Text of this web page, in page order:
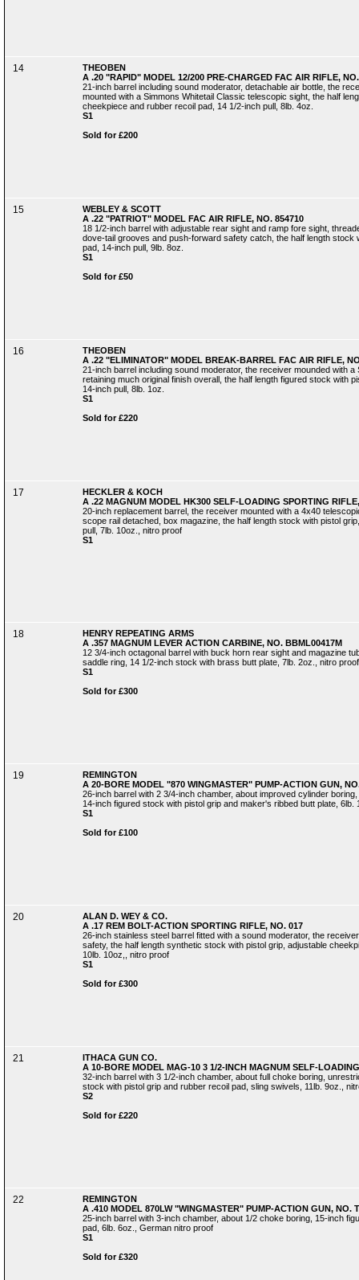
14
THEOBEN
A .20 "RAPID" MODEL 12/200 PRE-CHARGED FAC AIR RIFLE,
21-inch barrel including sound moderator, detachable air bottle, the
mounted with a Simmons Whitetail Classic telescopic sight, the half
cheekpiece and rubber recoil pad, 14 1/2-inch pull, 8lb. 4oz.
S1
Sold for £200
15
WEBLEY & SCOTT
A .22 "PATRIOT" MODEL FAC AIR RIFLE, NO. 854710
18 1/2-inch barrel with adjustable rear sight and ramp fore sight,
dove-tail grooves and push-forward safety catch, the half length stock
pad, 14-inch pull, 9lb. 8oz.
S1
Sold for £50
16
THEOBEN
A .22 "ELIMINATOR" MODEL BREAK-BARREL FAC AIR RIFLE,
21-inch barrel including sound moderator, the receiver mounded with
retaining much original finish overall, the half length figured stock with
14-inch pull, 8lb. 1oz.
S1
Sold for £220
17
HECKLER & KOCH
A .22 MAGNUM MODEL HK300 SELF-LOADING SPORTING
20-inch replacement barrel, the receiver mounted with a 4x40
scope rail detached, box magazine, the half length stock with pistol
pull, 7lb. 10oz., nitro proof
S1
18
HENRY REPEATING ARMS
A .357 MAGNUM LEVER ACTION CARBINE, NO. BBML00417M
12 3/4-inch octagonal barrel with buck horn rear sight and magazine
saddle ring, 14 1/2-inch stock with brass butt plate, 7lb. 2oz., nitro proof
S1
Sold for £300
19
REMINGTON
A 20-BORE MODEL "870 WINGMASTER" PUMP-ACTION GUN,
26-inch barrel with 2 3/4-inch chamber, about improved cylinder
14-inch figured stock with pistol grip and maker's ribbed butt plate, 6lb.
S1
Sold for £100
20
ALAN D. WEY & CO.
A .17 REM BOLT-ACTION SPORTING RIFLE, NO. 017
26-inch stainless steel barrel fitted with a sound moderator, the
safety, the half length synthetic stock with pistol grip, adjustable
10lb. 10oz,, nitro proof
S1
Sold for £300
21
ITHACA GUN CO.
A 10-BORE MODEL MAG-10 3 1/2-INCH MAGNUM SELF-
32-inch barrel with 3 1/2-inch chamber, about full choke boring,
stock with pistol grip and rubber recoil pad, sling swivels, 11lb. 9oz.,
S2
Sold for £220
22
REMINGTON
A .410 MODEL 870LW "WINGMASTER" PUMP-ACTION GUN, NO.
25-inch barrel with 3-inch chamber, about 1/2 choke boring, 15-inch
pad, 6lb. 6oz., German nitro proof
S1
Sold for £320